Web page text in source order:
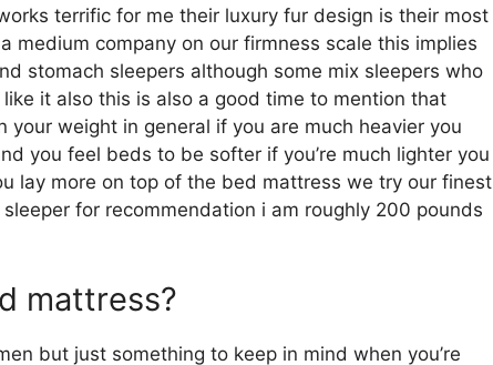
terrific for me their luxury fur design is their most
medium company on our firmness scale this implies
stomach sleepers although some mix sleepers who
it also this is also a good time to mention that
weight in general if you are much heavier you
you feel beds to be softer if you’re much lighter you
lay more on top of the bed mattress we try our finest
for recommendation i am roughly 200 pounds
mattress?
but just something to keep in mind when you’re